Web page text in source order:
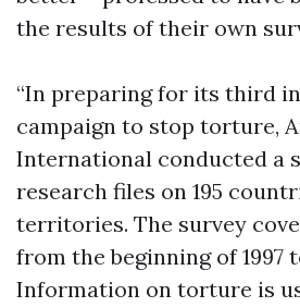
the results of their own
“In preparing for its third
campaign to stop torture,
International conducted a
research files on 195
territories. The survey
from the beginning of 1997
Information on torture is